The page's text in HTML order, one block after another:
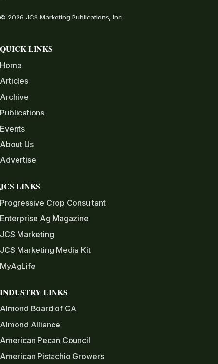
© 2026 JCS Marketing Publications, Inc.
QUICK LINKS
Home
Articles
Archive
Publications
Events
About Us
Advertise
JCS LINKS
Progressive Crop Consultant
Enterprise Ag Magazine
JCS Marketing
JCS Marketing Media Kit
MyAgLife
INDUSTRY LINKS
Almond Board of CA
Almond Alliance
American Pecan Council
American Pistachio Growers